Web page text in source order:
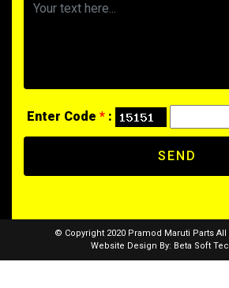
Enter Code * :
SEND
© Copyright 2020 Pramod Maruti Parts All
Website Design By: Beta Soft